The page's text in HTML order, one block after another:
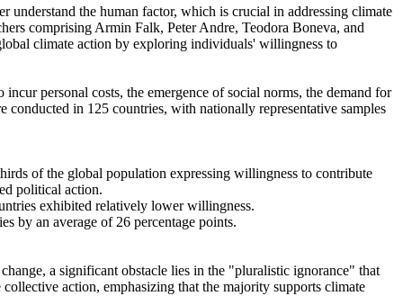
understand the human factor, which is crucial in addressing climate
comprising Armin Falk, Peter Andre, Teodora Boneva, and
climate action by exploring individuals' willingness to
personal costs, the emergence of social norms, the demand for
in 125 countries, with nationally representative samples
of the global population expressing willingness to contribute
political action.
exhibited relatively lower willingness.
by an average of 26 percentage points.
a significant obstacle lies in the "pluralistic ignorance" that
action, emphasizing that the majority supports climate